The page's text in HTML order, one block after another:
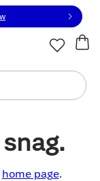
or contact us
home page.